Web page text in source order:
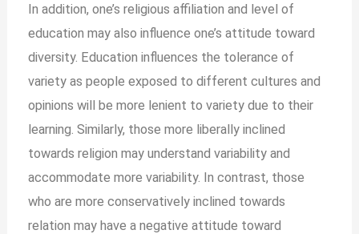
In addition, one’s religious affiliation and level of
education may also influence one’s attitude toward
diversity. Education influences the tolerance of
variety as people exposed to different cultures and
opinions will be more lenient to variety due to their
learning. Similarly, those more liberally inclined
towards religion may understand variability and
accommodate more variability. In contrast, those
who are more conservatively inclined towards
relation may have a negative attitude toward